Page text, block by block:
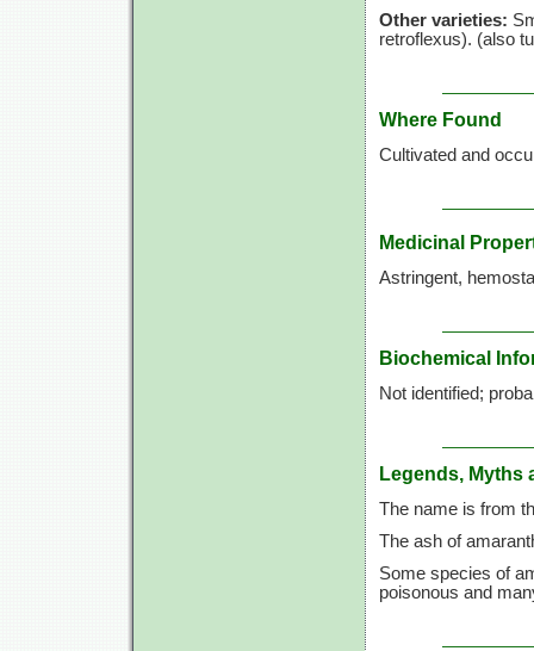
Other varieties:
retroflexus). (also
Where Found
Cultivated and
Medicinal
Astringent,
Biochemical
Not identified;
Legends, Myths
The name is from
The ash of
Some species of
poisonous and